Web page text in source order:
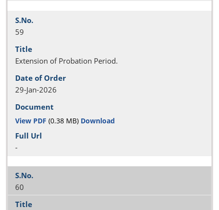
59
Extension of Probation Period.
29-Jan-2026
View PDF (0.38 MB) Download
-
60